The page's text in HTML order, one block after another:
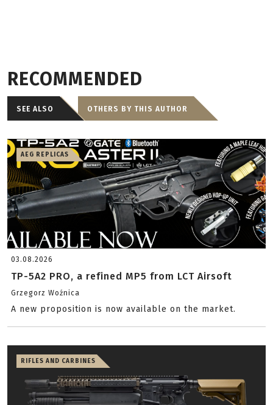
RECOMMENDED
SEE ALSO OTHERS BY THIS AUTHOR
AEG REPLICAS
03.08.2026
TP-5A2 PRO, a refined MP5 from LCT Airsoft
Grzegorz Woźnica
A new proposition is now available on the market.
RIFLES AND CARBINES